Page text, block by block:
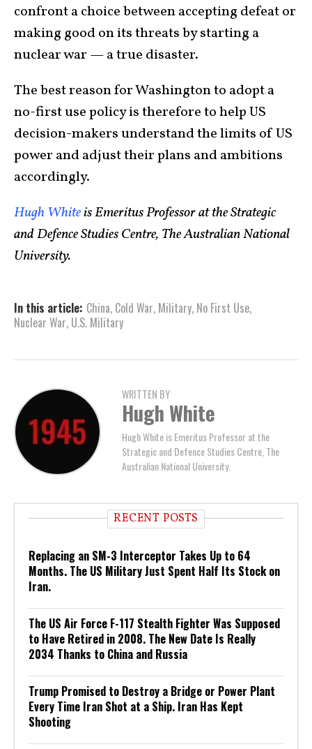
confront a choice between accepting defeat or
making good on its threats by starting a
nuclear war — a true disaster.
The best reason for Washington to adopt a
no-first use policy is therefore to help US
decision-makers understand the limits of US
power and adjust their plans and ambitions
accordingly.
Hugh Whiteis Emeritus Professor at the Strategic
and Defence Studies Centre, The Australian National
University.
In this article: China, Cold War, Military, No First Use,
Nuclear War, U.S. Military
WRITTEN BY
Hugh White
Hugh White is Emeritus Professor at the
Strategic and Defence Studies Centre, The
Australian National University.
RECENT POSTS
Replacing an SM-3 Interceptor Takes Up to 64
Months. The US Military Just Spent Half Its Stock on
Iran.
The US Air Force F-117 Stealth Fighter Was Supposed
to Have Retired in 2008. The New Date Is Really
2034 Thanks to China and Russia
Trump Promised to Destroy a Bridge or Power Plant
Every Time Iran Shot at a Ship. Iran Has Kept
Shooting